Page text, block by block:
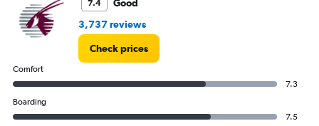
0
to
24.
7.4
Good
3,737 reviews
Check prices
Comfort
7.3
Boarding
7.5